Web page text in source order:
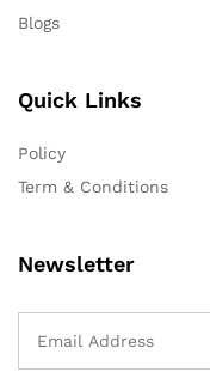
Blogs
Quick Links
Policy
Term & Conditions
Newsletter